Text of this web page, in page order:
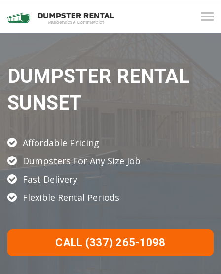
DUMPSTER RENTAL
SUNSET
Affordable Pricing
Dumpsters For Any Size Job
Fast Delivery
Flexible Rental Periods
CALL (337) 265-1098